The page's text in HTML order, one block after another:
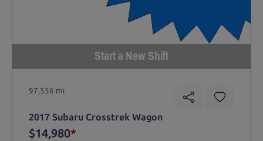
Start a New Shift
97,556 mi
2017 Subaru Crosstrek Wagon
$14,980*